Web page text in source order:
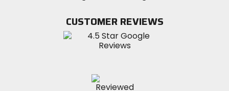
Instagram
CUSTOMER REVIEWS